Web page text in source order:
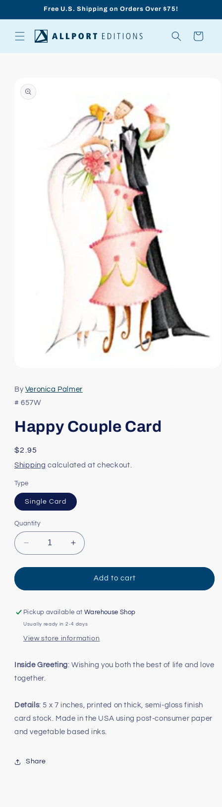
Free U.S. Shipping on Orders Over $75!
Cart
product
information
1
in
modal
By Veronica Palmer
# 657W
Happy Couple Card
Regular
price
$2.95
Shipping calculated at checkout.
Type
Single Card
Quantity
Decrease
quantity
for
Couple
Increase
quantity
for
Happy
Couple
Add to cart
Pickup available atWarehouse Shop
Usually ready in 2-4 days
View store information
Inside Greeting: Wishing you both the best of life and love
together.
Details: 5 x 7 inches, printed on thick, semi-gloss finish
card stock. Made in the USA using post-consumer paper
and vegetable based inks.
Share